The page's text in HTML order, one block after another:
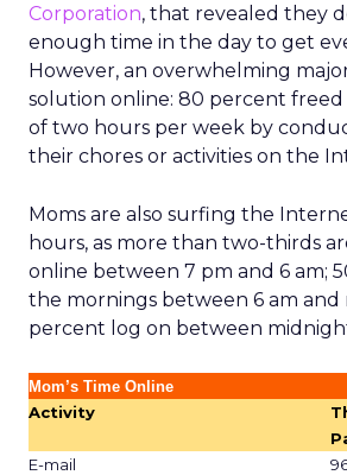
Corporation, that revealed they
enough time in the day to get
However, an overwhelming
solution online: 80 percent freed
of two hours per week by
their chores or activities on the
Moms are also surfing the
hours, as more than two-thirds
online between 7 pm and 6 am;
the mornings between 6 am and
percent log on between
Mom’s Time Online
Activity
E-mail